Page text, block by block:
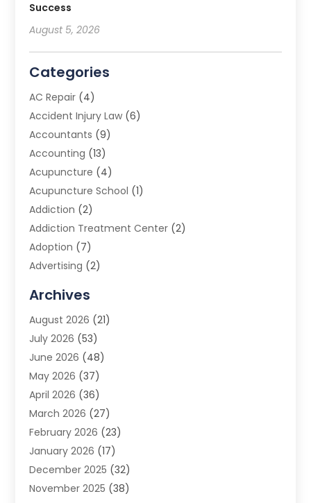
Success
August 5, 2026
Categories
AC Repair (4)
Accident Injury Law (6)
Accountants (9)
Accounting (13)
Acupuncture (4)
Acupuncture School (1)
Addiction (2)
Addiction Treatment Center (2)
Adoption (7)
Advertising (2)
Advertising Photographer
Agricultural Product Wholesaler
Agricultural Service
Agriculture (3)
Air Conditioner
Air Conditioning
Air Conditioning Contractors & Systems
Air Quality Control(2)
Alarm System (5)
Alcohol Manufacturer
Allergy(1)
Archives
August 2026 (21)
July 2026 (53)
June 2026 (48)
May 2026 (37)
April 2026 (36)
March 2026 (27)
February 2026 (23)
January 2026 (17)
December 2025 (32)
November 2025 (38)